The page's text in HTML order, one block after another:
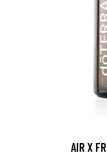
AIR X